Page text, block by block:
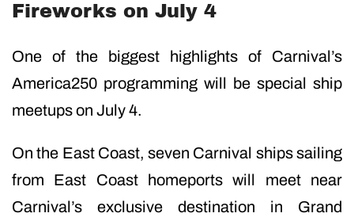
Fireworks on July 4
One of the biggest highlights of Carnival’s
America250 programming will be special ship
meetups on July 4.
On the East Coast, seven Carnival ships sailing
from East Coast homeports will meet near
Carnival’s exclusive destination in Grand